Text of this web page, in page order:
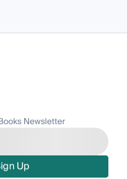
Newsletter
Up